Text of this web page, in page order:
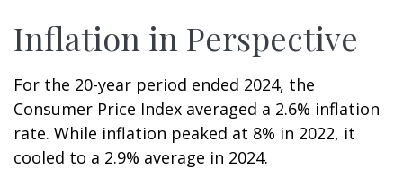
Inflation in Perspective
For the 20-year period ended 2024, the
Consumer Price Index averaged a 2.6% inflation
rate. While inflation peaked at 8% in 2022, it
cooled to a 2.9% average in 2024.